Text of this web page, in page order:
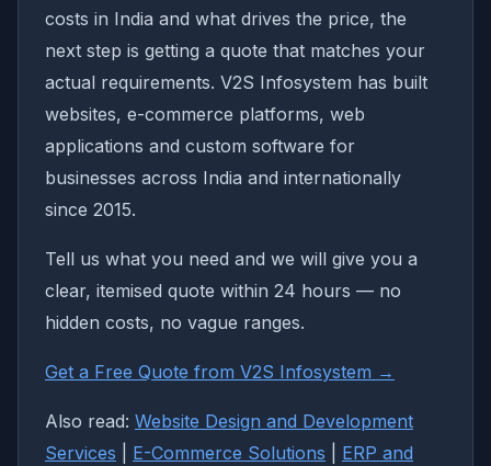
costs in India and what drives the price, the
next step is getting a quote that matches your
actual requirements. V2S Infosystem has built
websites, e-commerce platforms, web
applications and custom software for
businesses across India and internationally
since 2015.
Tell us what you need and we will give you a
clear, itemised quote within 24 hours — no
hidden costs, no vague ranges.
Get a Free Quote from V2S Infosystem →
Also read: Website Design and Development
Services
E-Commerce Solutions
ERP and